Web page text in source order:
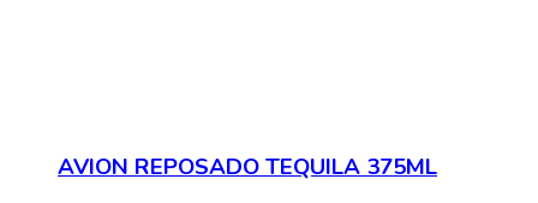
AVION REPOSADO TEQUILA 375ML